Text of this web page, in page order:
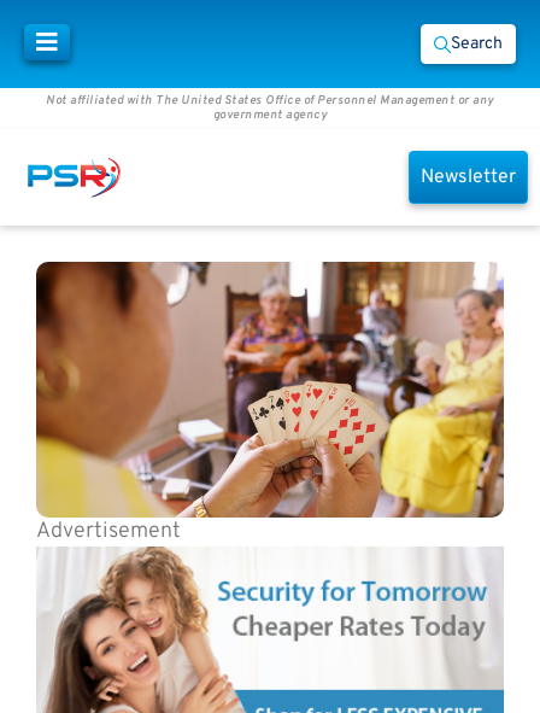
Search
Not affiliated with The United States Office of Personnel Management or any
government agency
Newsletter
Advertisement